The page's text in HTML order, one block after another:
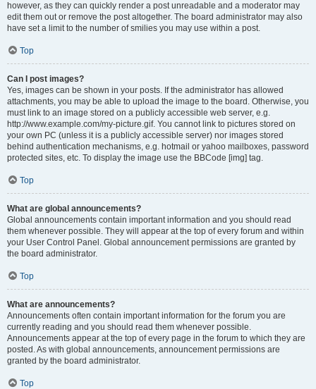
however, as they can quickly render a post unreadable and a moderator may
edit them out or remove the post altogether. The board administrator may also
have set a limit to the number of smilies you may use within a post.
Top
Can I post images?
Yes, images can be shown in your posts. If the administrator has allowed
attachments, you may be able to upload the image to the board. Otherwise, you
must link to an image stored on a publicly accessible web server, e.g.
http://www.example.com/my-picture.gif. You cannot link to pictures stored on
your own PC (unless it is a publicly accessible server) nor images stored
behind authentication mechanisms, e.g. hotmail or yahoo mailboxes, password
protected sites, etc. To display the image use the BBCode [img] tag.
Top
What are global announcements?
Global announcements contain important information and you should read
them whenever possible. They will appear at the top of every forum and within
your User Control Panel. Global announcement permissions are granted by
the board administrator.
Top
What are announcements?
Announcements often contain important information for the forum you are
currently reading and you should read them whenever possible.
Announcements appear at the top of every page in the forum to which they are
posted. As with global announcements, announcement permissions are
granted by the board administrator.
Top